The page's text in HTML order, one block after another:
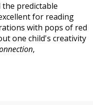
predictable
for reading
with pops of red
one child's creativity
,